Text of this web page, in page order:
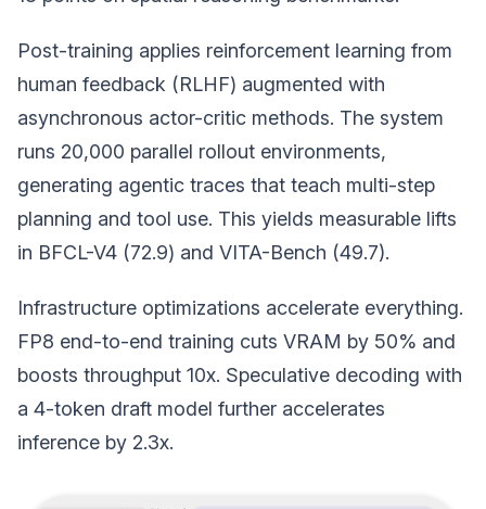
Post-training applies reinforcement learning from
human feedback (RLHF) augmented with
asynchronous actor-critic methods. The system
runs 20,000 parallel rollout environments,
generating agentic traces that teach multi-step
planning and tool use. This yields measurable lifts
in BFCL-V4 (72.9) and VITA-Bench (49.7).
Infrastructure optimizations accelerate everything.
FP8 end-to-end training cuts VRAM by 50% and
boosts throughput 10x. Speculative decoding with
a 4-token draft model further accelerates
inference by 2.3x.